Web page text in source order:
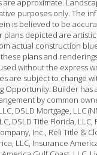
are approximate.
purposes only. The
is believed to be
plans depicted are
actual construction
plans and
without the express
are subject to change
Opportunity. Builder has
by common
DSLD Mortgage, LLC
DSLD Title Florida, LLC,
Inc., Reli Title &
LLC, Insurance